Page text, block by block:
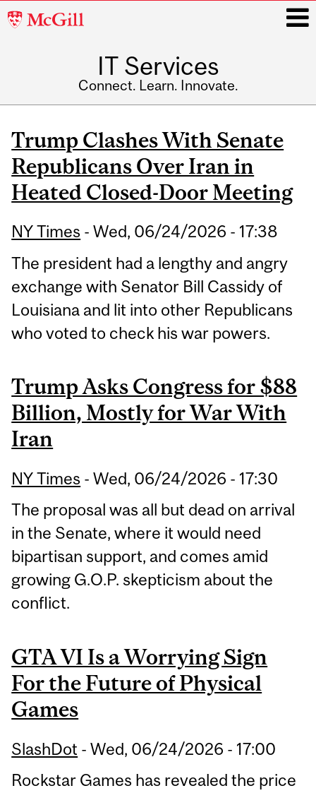
McGill
IT Services
Connect. Learn. Innovate.
navigation
Trump Clashes With Senate
Republicans Over Iran in
Heated Closed-Door Meeting
NY Times -Wed, 06/24/2026 - 17:38
The president had a lengthy and angry
exchange with Senator Bill Cassidy of
Louisiana and lit into other Republicans
who voted to check his war powers.
Trump Asks Congress for $88
Billion, Mostly for War With
Iran
NY Times -Wed, 06/24/2026 - 17:30
The proposal was all but dead on arrival
in the Senate, where it would need
bipartisan support, and comes amid
growing G.O.P. skepticism about the
conflict.
GTA VI Is a Worrying Sign
For the Future of Physical
Games
SlashDot -Wed, 06/24/2026 - 17:00
Rockstar Games has revealed the price